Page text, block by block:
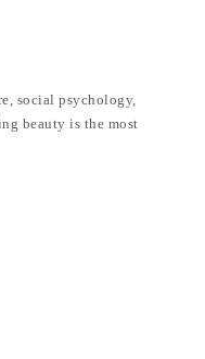
social psychology,
beauty is the most